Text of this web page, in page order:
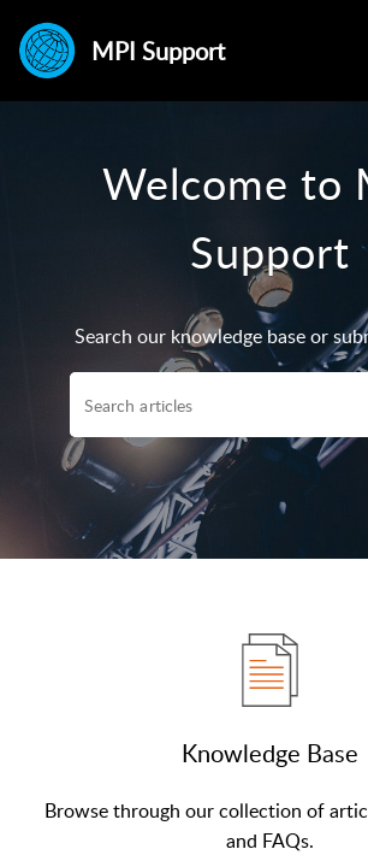
MPI Support
Welcome to
Support
Search our knowledge base or
Knowledge Base
Browse through our collection of
and FAQs.